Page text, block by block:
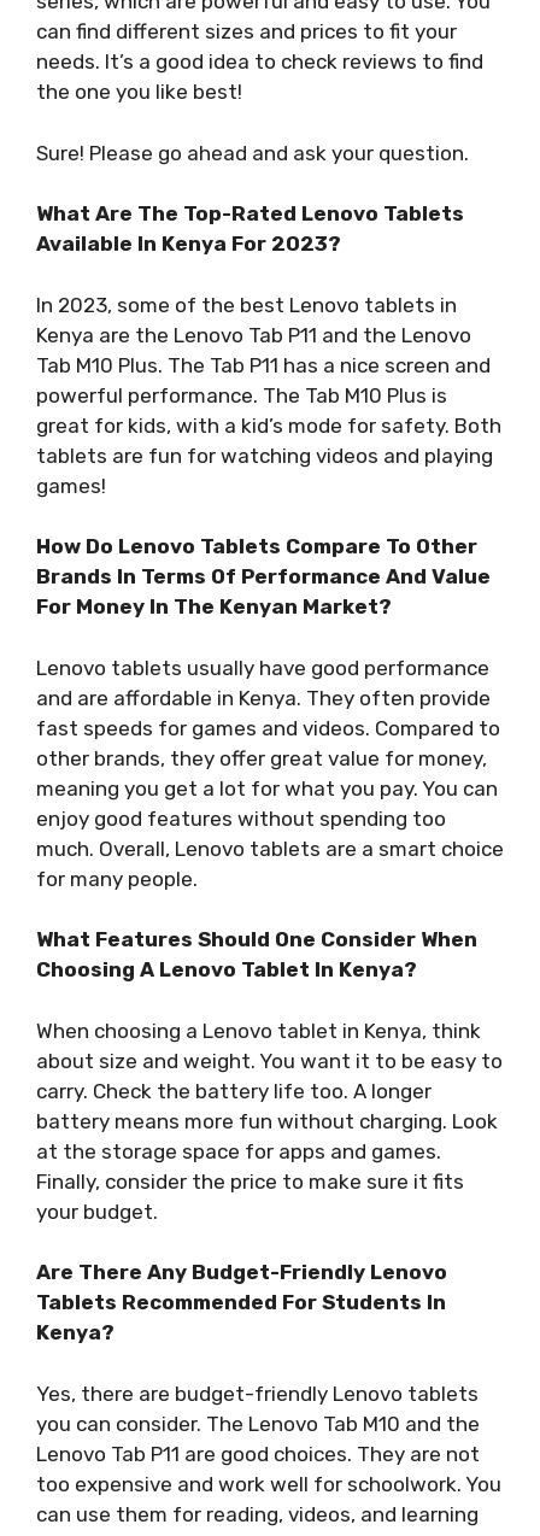
can find different sizes and prices to fit your
needs. It’s a good idea to check reviews to find
the one you like best!
Sure! Please go ahead and ask your question.
What Are The Top-Rated Lenovo Tablets
Available In Kenya For 2023?
In 2023, some of the best Lenovo tablets in
Kenya are the Lenovo Tab P11 and the Lenovo
Tab M10 Plus. The Tab P11 has a nice screen and
powerful performance. The Tab M10 Plus is
great for kids, with a kid’s mode for safety. Both
tablets are fun for watching videos and playing
games!
How Do Lenovo Tablets Compare To Other
Brands In Terms Of Performance And Value
For Money In The Kenyan Market?
Lenovo tablets usually have good performance
and are affordable in Kenya. They often provide
fast speeds for games and videos. Compared to
other brands, they offer great value for money,
meaning you get a lot for what you pay. You can
enjoy good features without spending too
much. Overall, Lenovo tablets are a smart choice
for many people.
What Features Should One Consider When
Choosing A Lenovo Tablet In Kenya?
When choosing a Lenovo tablet in Kenya, think
about size and weight. You want it to be easy to
carry. Check the battery life too. A longer
battery means more fun without charging. Look
at the storage space for apps and games.
Finally, consider the price to make sure it fits
your budget.
Are There Any Budget-Friendly Lenovo
Tablets Recommended For Students In
Kenya?
Yes, there are budget-friendly Lenovo tablets
you can consider. The Lenovo Tab M10 and the
Lenovo Tab P11 are good choices. They are not
too expensive and work well for schoolwork. You
can use them for reading, videos, and learning